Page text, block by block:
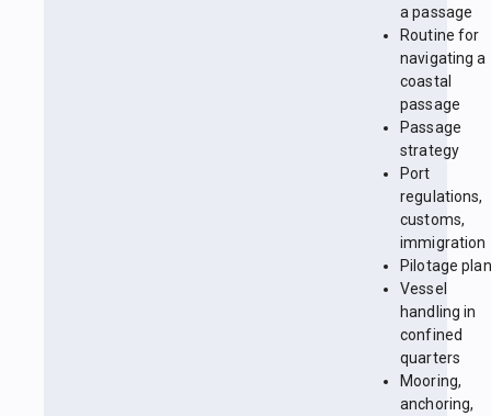
a passage
Routine for
navigating a
coastal
passage
Passage
strategy
Port
regulations,
customs,
immigration
Pilotage
Vessel
handling in
confined
quarters
Mooring,
anchoring,